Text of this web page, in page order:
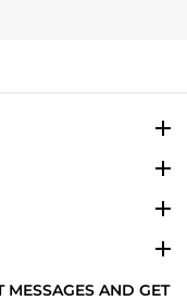
AND GET